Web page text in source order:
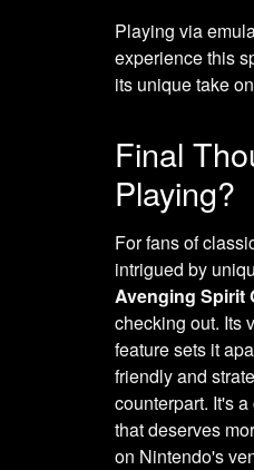
Playing via
experience this
its unique take
Final
Playing?
For fans of
intrigued by
Avenging Spirit
checking out. Its
feature sets it
friendly and
counterpart. It's
that deserves
on Nintendo's